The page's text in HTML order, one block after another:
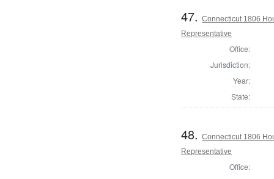
47.Connecticut 1806
Representative
Office:
Jurisdiction:
Year:
State:
48.Connecticut 1806
Representative
Office: